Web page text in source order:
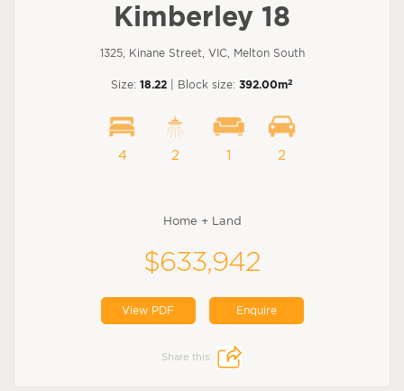
Kimberley 18
1325, Kinane Street, VIC, Melton South
Size: 18.22 | Block size: 392.00m2
4 2 1 2
Home + Land
$633,942
View PDF Enquire
Share this: